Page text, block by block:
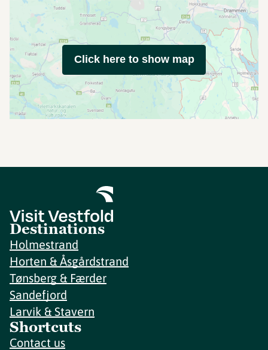
Click here to show map
Destinations
Holmestrand
Horten & Åsgårdstrand
Tønsberg & Færder
Sandefjord
Larvik & Stavern
Shortcuts
Contact us